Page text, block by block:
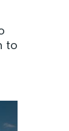
to